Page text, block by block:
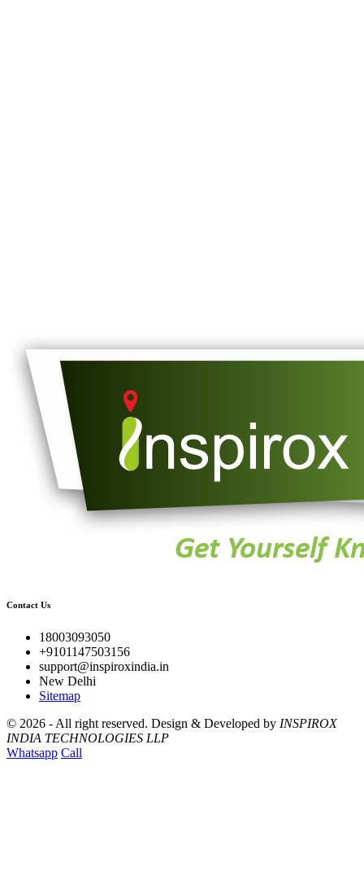
Contact Us
18003093050
+9101147503156
support@inspiroxindia.in
New Delhi
Sitemap
© 2026 - All right reserved. Design & Developed by INSPIROX
INDIA TECHNOLOGIES LLP
Whatsapp Call